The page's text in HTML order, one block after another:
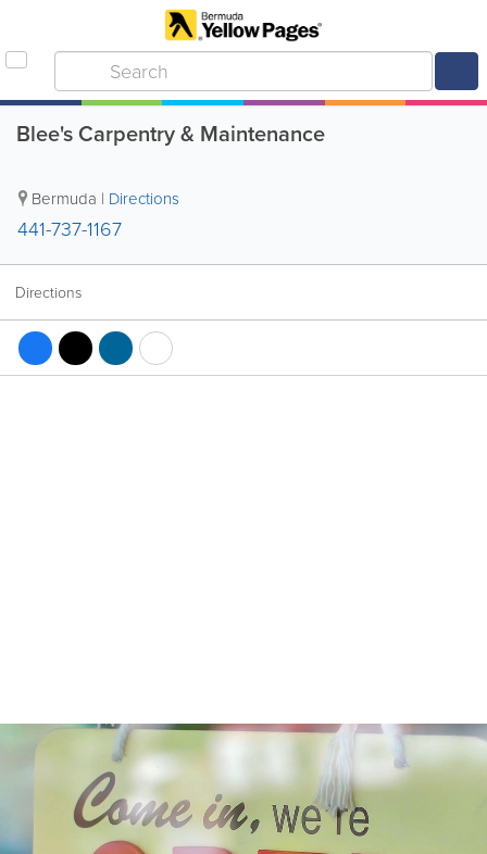
Blee's Carpentry & Maintenance
Bermuda | Directions
441-737-1167
Directions